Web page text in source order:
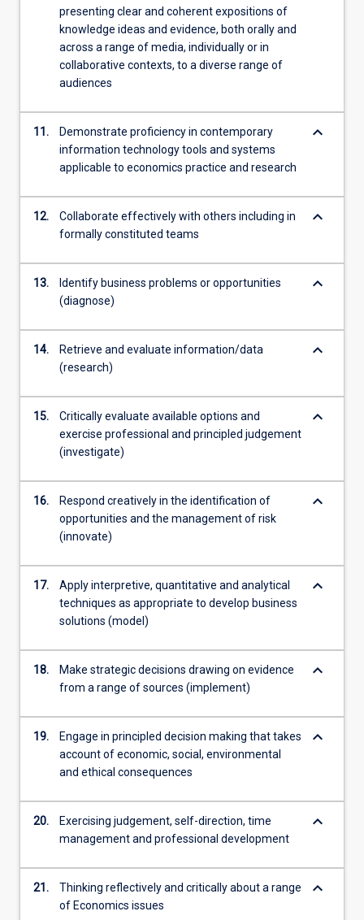
presenting clear and coherent expositions of
knowledge ideas and evidence, both orally and
across a range of media, individually or in
collaborative contexts, to a diverse range of
audiences
11.
Demonstrate proficiency in contemporary
information technology tools and systems
applicable to economics practice and research
keyboard_arrow_down
12.
Collaborate effectively with others including in
formally constituted teams
keyboard_arrow_down
13.
Identify business problems or opportunities
(diagnose)
keyboard_arrow_down
14.
Retrieve and evaluate information/data
(research)
keyboard_arrow_down
15.
Critically evaluate available options and
exercise professional and principled judgement
(investigate)
keyboard_arrow_down
16.
Respond creatively in the identification of
opportunities and the management of risk
(innovate)
keyboard_arrow_down
17.
Apply interpretive, quantitative and analytical
techniques as appropriate to develop business
solutions (model)
keyboard_arrow_down
18.
Make strategic decisions drawing on evidence
from a range of sources (implement)
keyboard_arrow_down
19.
Engage in principled decision making that takes
account of economic, social, environmental
and ethical consequences
keyboard_arrow_down
20.
Exercising judgement, self-direction, time
management and professional development
keyboard_arrow_down
21.
Thinking reflectively and critically about a range
of Economics issues
keyboard_arrow_down